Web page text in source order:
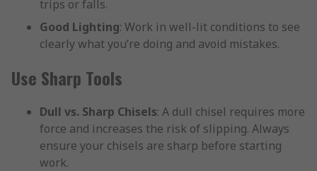
trips or falls.
Good Lighting: Work in well-lit conditions to see
clearly what you’re doing and avoid mistakes.
Use Sharp Tools
Dull vs. Sharp Chisels: A dull chisel requires more
force and increases the risk of slipping. Always
ensure your chisels are sharp before starting
work.